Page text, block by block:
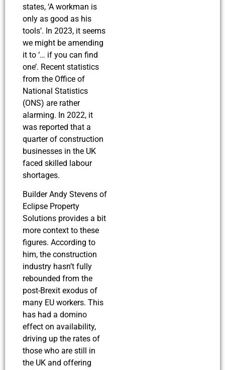
states, ‘A workman is
only as good as his
tools’. In 2023, it seems
we might be amending
it to ‘… if you can find
one’. Recent statistics
from the Office of
National Statistics
(ONS) are rather
alarming. In 2022, it
was reported that a
quarter of construction
businesses in the UK
faced skilled labour
shortages.
Builder Andy Stevens of
Eclipse Property
Solutions provides a bit
more context to these
figures. According to
him, the construction
industry hasn’t fully
rebounded from the
post-Brexit exodus of
many EU workers. This
has had a domino
effect on availability,
driving up the rates of
those who are still in
the UK and offering